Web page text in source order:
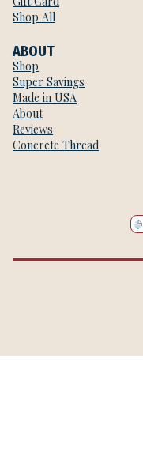
Shop All
ABOUT
Shop
Super Savings
Made in USA
About
Reviews
Concrete Thread